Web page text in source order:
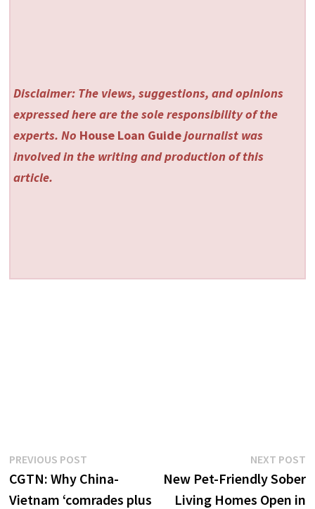
Disclaimer: The views, suggestions, and opinions
expressed here are the sole responsibility of the
experts. No House Loan Guidejournalist was
involved in the writing and production of this
article.
Post
navigation
PREVIOUS POSTPrevious
post:
CGTN: Why China-
Vietnam ‘comrades plus
NEXT POST
New Pet-Friendly Sober
Living Homes Open in